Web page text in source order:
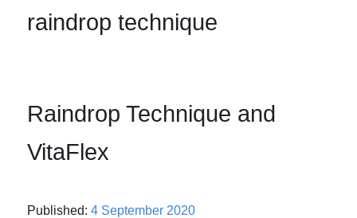
raindrop technique
Raindrop Technique and
VitaFlex
Published: 4 September 2020